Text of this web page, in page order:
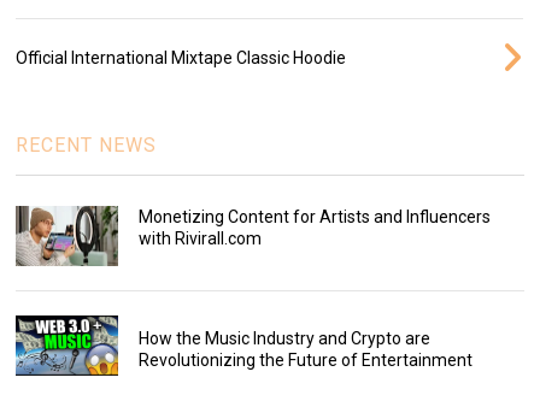
Official International Mixtape Classic Hoodie
RECENT NEWS
Monetizing Content for Artists and Influencers
with Rivirall.com
How the Music Industry and Crypto are
Revolutionizing the Future of Entertainment